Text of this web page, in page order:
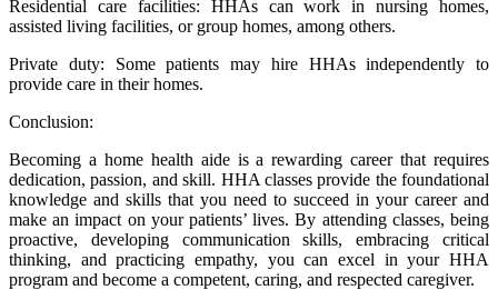
Residential care facilities: HHAs can work in nursing homes,
assisted living facilities, or group homes, among others.
Private duty: Some patients may hire HHAs independently to
provide care in their homes.
Conclusion:
Becoming a home health aide is a rewarding career that requires
dedication, passion, and skill. HHA classes provide the foundational
knowledge and skills that you need to succeed in your career and
make an impact on your patients’ lives. By attending classes, being
proactive, developing communication skills, embracing critical
thinking, and practicing empathy, you can excel in your HHA
program and become a competent, caring, and respected caregiver.